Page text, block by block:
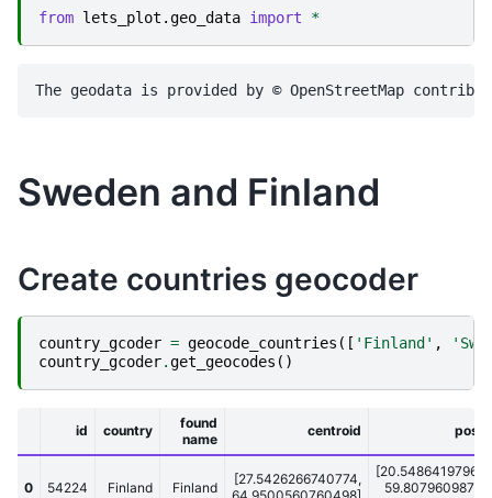
from lets_plot.geo_data import *
Sweden and Finland
Create countries geocoder
country_gcoder = geocode_countries ([ 'Finland' ,
country_gcoder.get_geocodes ()
id country
found
name
centroid
0 54224 Finland Finland
[27.5426266740774,